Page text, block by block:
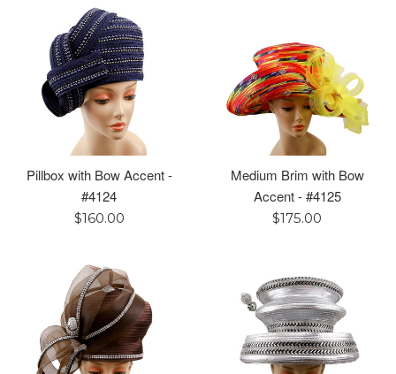
Pillbox with Bow Accent -
#4124
Regular
$160.00
Medium Brim with Bow
Accent - #4125
Regular
$175.00